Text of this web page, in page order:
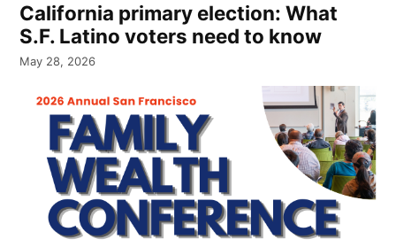
California primary election: What
S.F. Latino voters need to know
May 28, 2026